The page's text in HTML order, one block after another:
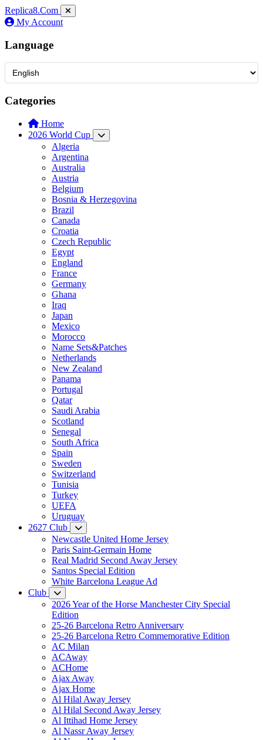
Replica8.Com
My Account
Language
Categories
Home
2026 World Cup
Algeria
Argentina
Australia
Austria
Belgium
Bosnia & Herzegovina
Brazil
Canada
Croatia
Czech Republic
Egypt
England
France
Germany
Ghana
Iraq
Japan
Mexico
Morocco
Name Sets&Patches
Netherlands
New Zealand
Panama
Portugal
Qatar
Saudi Arabia
Scotland
Senegal
South Africa
Spain
Sweden
Switzerland
Tunisia
Turkey
UEFA
Uruguay
2627 Club
Newcastle United Home Jersey
Paris Saint-Germain Home
Real Madrid Second Away Jersey
Santos Special Edition
White Barcelona League Ad
Club
2026 Year of the Horse Manchester City Special
Edition
25-26 Barcelona Retro Anniversary
25-26 Barcelona Retro Commemorative Edition
AC Milan
ACAway
ACHome
Ajax Away
Ajax Home
Al Hilal Away Jersey
Al Hilal Second Away Jersey
Al Ittihad Home Jersey
Al Nassr Away Jersey